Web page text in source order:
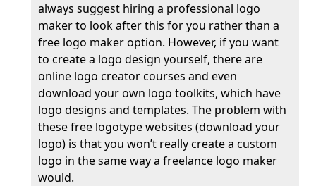
always suggest hiring a professional logo
maker to look after this for you rather than a
free logo maker option. However, if you want
to create a logo design yourself, there are
online logo creator courses and even
download your own logo toolkits, which have
logo designs and templates. The problem with
these free logotype websites (download your
logo) is that you won’t really create a custom
logo in the same way a freelance logo maker
would.